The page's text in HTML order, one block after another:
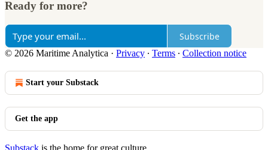
Ready for more?
Subscribe
© 2026 Maritime Analytica · Privacy ∙ Terms ∙ Collection notice
Start your Substack
Get the app